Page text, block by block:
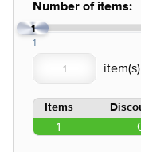
Number of items:
1
1
Items
1